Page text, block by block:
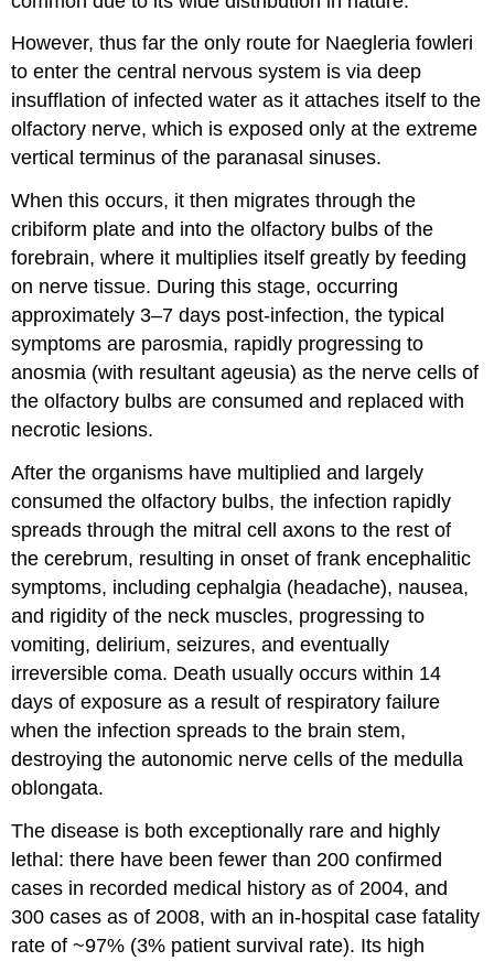
However, thus far the only route for Naegleria fowleri
to enter the central nervous system is via deep
insufflation of infected water as it attaches itself to the
olfactory nerve, which is exposed only at the extreme
vertical terminus of the paranasal sinuses.
When this occurs, it then migrates through the
cribiform plate and into the olfactory bulbs of the
forebrain, where it multiplies itself greatly by feeding
on nerve tissue. During this stage, occurring
approximately 3–7 days post-infection, the typical
symptoms are parosmia, rapidly progressing to
anosmia (with resultant ageusia) as the nerve cells of
the olfactory bulbs are consumed and replaced with
necrotic lesions.
After the organisms have multiplied and largely
consumed the olfactory bulbs, the infection rapidly
spreads through the mitral cell axons to the rest of
the cerebrum, resulting in onset of frank encephalitic
symptoms, including cephalgia (headache), nausea,
and rigidity of the neck muscles, progressing to
vomiting, delirium, seizures, and eventually
irreversible coma. Death usually occurs within 14
days of exposure as a result of respiratory failure
when the infection spreads to the brain stem,
destroying the autonomic nerve cells of the medulla
oblongata.
The disease is both exceptionally rare and highly
lethal: there have been fewer than 200 confirmed
cases in recorded medical history as of 2004, and
300 cases as of 2008, with an in-hospital case fatality
rate of ~97% (3% patient survival rate). Its high